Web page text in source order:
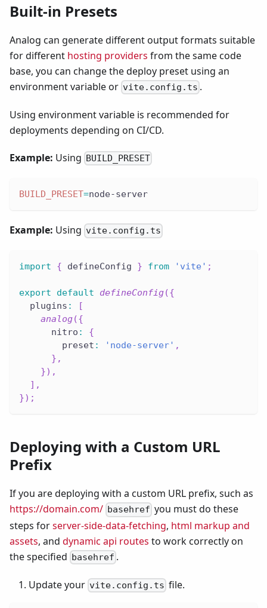
Built-in Presets
Analog can generate different output formats suitable
for different hosting providers from the same code
base, you can change the deploy preset using an
environment variable or vite.config.ts .
Using environment variable is recommended for
deployments depending on CI/CD.
Example: Using BUILD_PRESET
BUILD_PRESET=node-server
Example: Using vite.config.ts
import { defineConfig } from 'vite' ;
export default defineConfig({
  plugins
:
[
analog({
      nitro
:
{
        preset
: 'node-server' ,
} ,
}) ,
] ,
}) ;
Deploying with a Custom URL
Prefix
If you are deploying with a custom URL prefix, such as
https://domain.com/ basehref you must do these
steps forserver-side-data-fetching, html markup and
assets, and dynamic api routes to work correctly on
the specified basehref .
Update your vite.config.ts file.